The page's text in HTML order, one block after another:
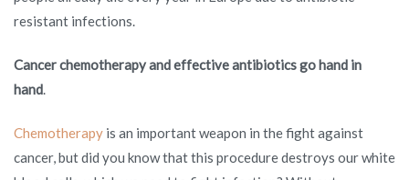
resistant infections.
Cancer chemotherapy and effective antibiotics go hand in
hand.
Chemotherapy is an important weapon in the fight against
cancer, but did you know that this procedure destroys our white